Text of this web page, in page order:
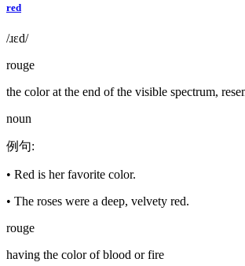
red
/ɹɛd/
rouge
the color at the end of the visible spectrum,
noun
例句:
• Red is her favorite color.
• The roses were a deep, velvety red.
rouge
having the color of blood or fire